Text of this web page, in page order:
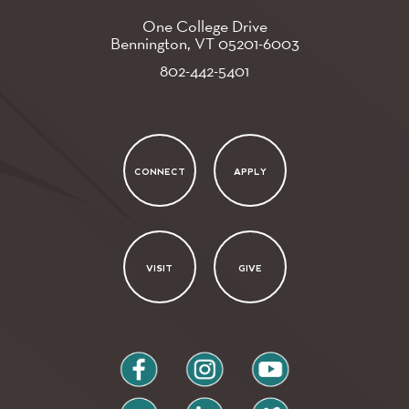
One College Drive
Bennington, VT05201-6003
802-442-5401
CONNECT APPLY
VISIT GIVE
facebook instagram youtube